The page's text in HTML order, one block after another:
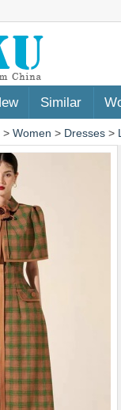
Similar
> Women > Dresses >